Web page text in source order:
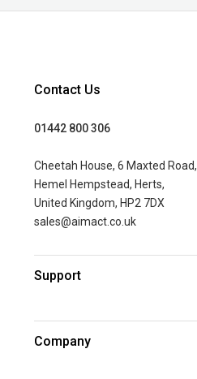
Contact Us
01442 800 306
Cheetah House, 6 Maxted Road,
Hemel Hempstead, Herts,
United Kingdom, HP2 7DX
sales@aimact.co.uk
Support
Company